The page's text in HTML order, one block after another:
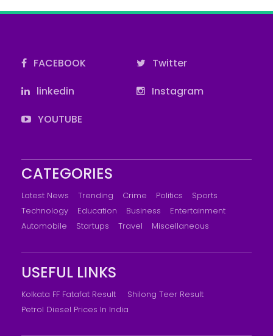
FACEBOOK
Twitter
linkedin
Instagram
YOUTUBE
CATEGORIES
Latest News Trending Crime Politics
Sports
Technology
Education Business
Entertainment
Automobile
Startups Travel Miscellaneous
USEFUL LINKS
Kolkata FF Fatafat Result
Shilong Teer Result
Petrol Diesel Prices In India